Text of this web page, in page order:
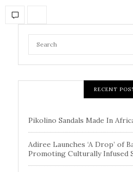
RECENT
Pikolino Sandals Made In
Adiree Launches ‘A Drop’ of
Promoting Culturally Infused